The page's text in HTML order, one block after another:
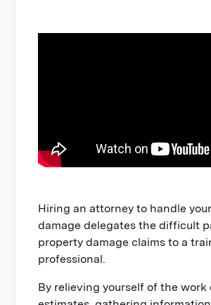
Hiring an attorney to handle
damage delegates the difficult
property damage claims to a
professional.
By relieving yourself of the